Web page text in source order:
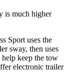
is much higher
Sport uses the
sway, then uses
keep the tow
electronic trailer